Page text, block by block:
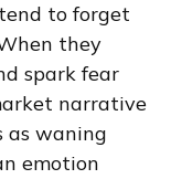
to forget
they
spark fear
narrative
as waning
emotion